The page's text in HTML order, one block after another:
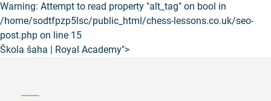
Warning: Attempt to read property "alt_tag" on bool in
/home/sodtfpzp5lsc/public_html/chess-lessons.co.uk/seo-
post.php on line 15
Škola šaha | Royal Academy">